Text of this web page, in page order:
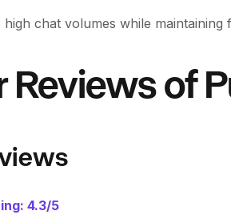
high chat volumes while maintaining
Reviews of
4.3/5